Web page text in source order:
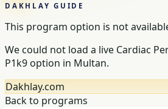
DAKHLAY GUIDE
This program option is not
We could not load a live Cardiac
P1k9 option in Multan.
Dakhlay.com
Back to programs